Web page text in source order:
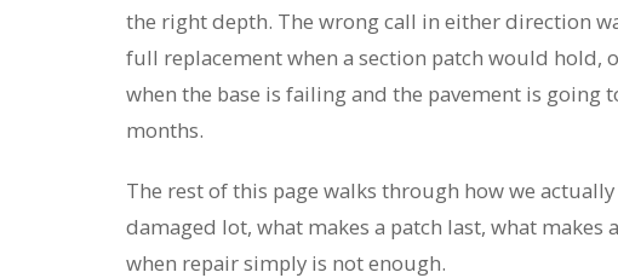
the right depth. The wrong call in either direction
full replacement when a section patch would hold,
when the base is failing and the pavement is going
months.
The rest of this page walks through how we actually
damaged lot, what makes a patch last, what makes
when repair simply is not enough.